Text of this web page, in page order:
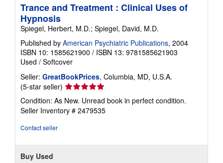
Trance and Treatment : Clinical Uses of
Hypnosis
Spiegel, Herbert, M.D.; Spiegel, David, M.D.
Published by American Psychiatric Publications, 2004
ISBN 10: 1585621900 / ISBN 13: 9781585621903
Used / Softcover
Seller: GreatBookPrices, Columbia, MD, U.S.A.
(5-star seller) Seller
rating
5
out
Condition: As New. Unread book in perfect condition.
Seller Inventory # 2479535
Contact seller
Buy Used